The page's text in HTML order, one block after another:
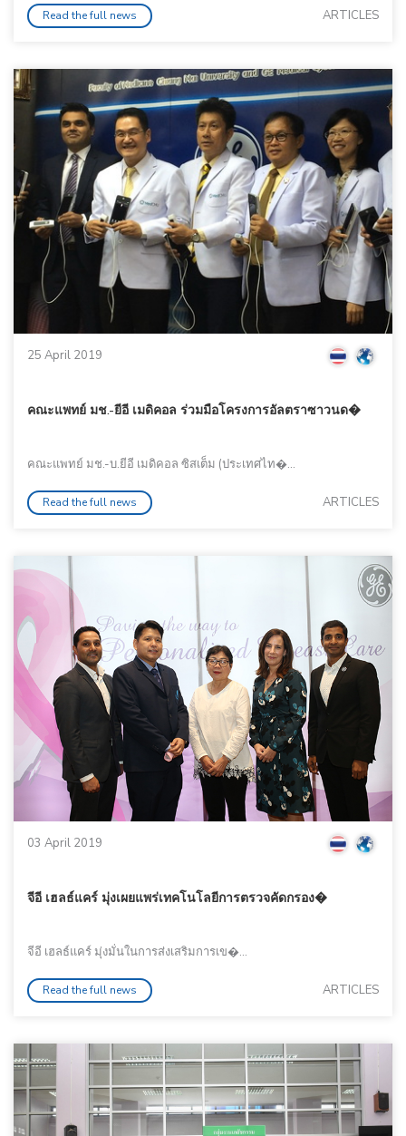
Read the full news ARTICLES
25 April 2019
คณะแพทย์ มช.-ยีอี เมดิคอล ร่วมมือโครงการอัลตราซาวนด�
คณะแพทย์ มช.-บ.ยีอี เมดิคอล ซิสเต็ม (ประเทศไท�...
Read the full news ARTICLES
03 April 2019
จีอี เฮลธ์แคร์ มุ่งเผยแพร่เทคโนโลยีการตรวจคัดกรอง�
จีอี เฮลธ์แคร์ มุ่งมั่นในการส่งเสริมการเข�...
Read the full news ARTICLES